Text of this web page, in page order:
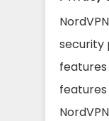
security
features
features